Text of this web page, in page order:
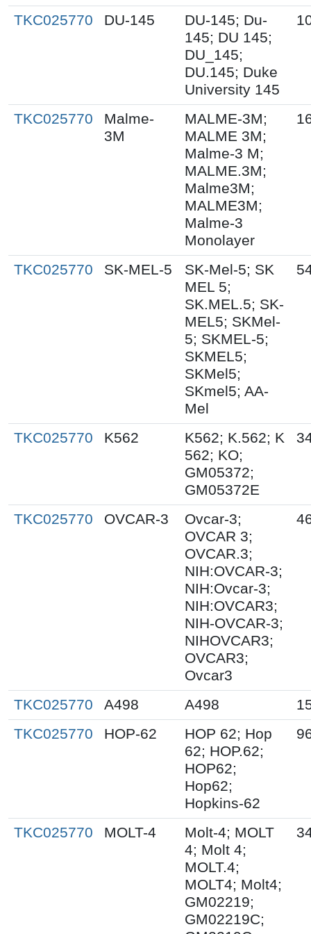
TKC025770 DU-145
DU-145; Du-
145; DU 145;
DU_145;
DU.145; Duke
University 145
TKC025770
Malme-
3M
MALME-3M;
MALME 3M;
Malme-3 M;
MALME.3M;
Malme3M;
MALME3M;
Malme-3
Monolayer
TKC025770 SK-MEL-5
SK-Mel-5; SK
MEL 5;
SK.MEL.5; SK-
MEL5; SKMel-
5; SKMEL-5;
SKMEL5;
SKMel5;
SKmel5; AA-
Mel
TKC025770 K562
K562; K.562; K
562; KO;
GM05372;
GM05372E
TKC025770 OVCAR-3
Ovcar-3;
OVCAR 3;
OVCAR.3;
NIH:OVCAR-3;
NIH:Ovcar-3;
NIH:OVCAR3;
NIH-OVCAR-3;
NIHOVCAR3;
OVCAR3;
Ovcar3
TKC025770 A498 A498
TKC025770
HOP-62
HOP 62; Hop
62; HOP.62;
HOP62;
Hop62;
Hopkins-62
TKC025770 MOLT-4
Molt-4; MOLT
4; Molt 4;
MOLT.4;
MOLT4; Molt4;
GM02219;
GM02219C;